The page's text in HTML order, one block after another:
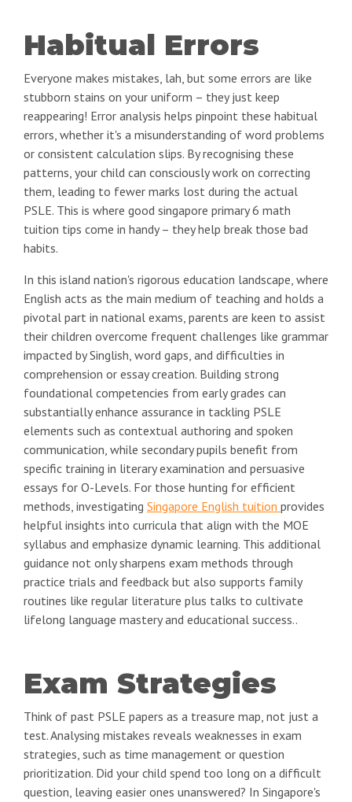
Habitual Errors
Everyone makes mistakes, lah, but some errors are like
stubborn stains on your uniform – they just keep
reappearing! Error analysis helps pinpoint these habitual
errors, whether it's a misunderstanding of word problems
or consistent calculation slips. By recognising these
patterns, your child can consciously work on correcting
them, leading to fewer marks lost during the actual
PSLE. This is where good singapore primary 6 math
tuition tips come in handy – they help break those bad
habits.
In this island nation's rigorous education landscape, where
English acts as the main medium of teaching and holds a
pivotal part in national exams, parents are keen to assist
their children overcome frequent challenges like grammar
impacted by Singlish, word gaps, and difficulties in
comprehension or essay creation. Building strong
foundational competencies from early grades can
substantially enhance assurance in tackling PSLE
elements such as contextual authoring and spoken
communication, while secondary pupils benefit from
specific training in literary examination and persuasive
essays for O-Levels. For those hunting for efficient
methods, investigating Singapore English tuition provides
helpful insights into curricula that align with the MOE
syllabus and emphasize dynamic learning. This additional
guidance not only sharpens exam methods through
practice trials and feedback but also supports family
routines like regular literature plus talks to cultivate
lifelong language mastery and educational success..
Exam Strategies
Think of past PSLE papers as a treasure map, not just a
test. Analysing mistakes reveals weaknesses in exam
strategies, such as time management or question
prioritization. Did your child spend too long on a difficult
question, leaving easier ones unanswered? In Singapore's